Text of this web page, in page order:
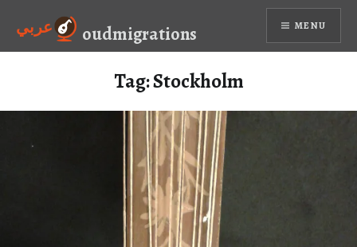
content
عربي oudmigrations MENU
Tag:Stockholm